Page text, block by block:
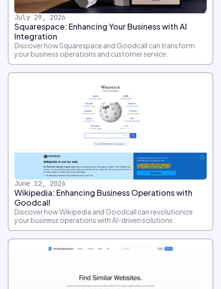
July 29, 2026
Squarespace: Enhancing Your Business with AI
Integration
Discover how Squarespace and Goodcall can transform
your business operations and customer service.
June 12, 2026
Wikipedia: Enhancing Business Operations with
Goodcall
Discover how Wikipedia and Goodcall can revolutionize
your business operations with AI-driven solutions.